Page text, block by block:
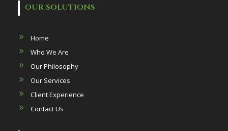
OUR SOLUTIONS
Home
Who We Are
Our Philosophy
Our Services
Client Experience
Contact Us